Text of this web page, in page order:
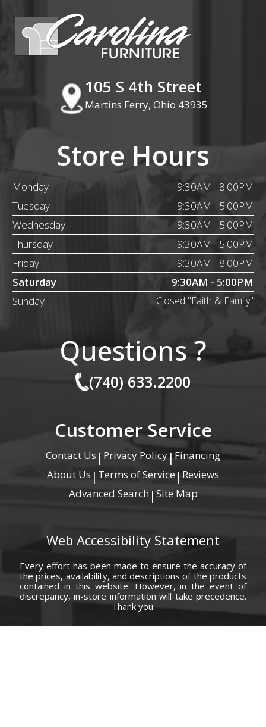
105 S 4th Street
Martins Ferry, Ohio 43935
Store Hours
Monday
9:30AM - 8:00PM
Tuesday
9:30AM - 5:00PM
Wednesday
9:30AM - 5:00PM
Thursday
9:30AM - 5:00PM
Friday
9:30AM - 8:00PM
Saturday
9:30AM - 5:00PM
Sunday
Closed "Faith & Family"
Questions ?
(740) 633.2200
Customer Service
Contact Us | Privacy Policy|Financing
About Us | Terms of Service | Reviews
Advanced Search | Site Map
Web Accessibility Statement
Every effort has been made to ensure the accuracy of
the prices, availability, and descriptions of the products
contained in this website. However, in the event of
discrepancy, in-store information will take precedence.
Thank you.